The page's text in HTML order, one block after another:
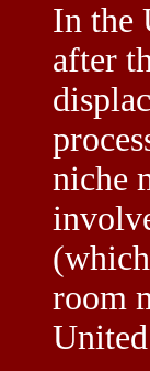
In the
after
niche
room